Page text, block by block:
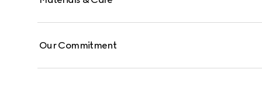
Our Commitment